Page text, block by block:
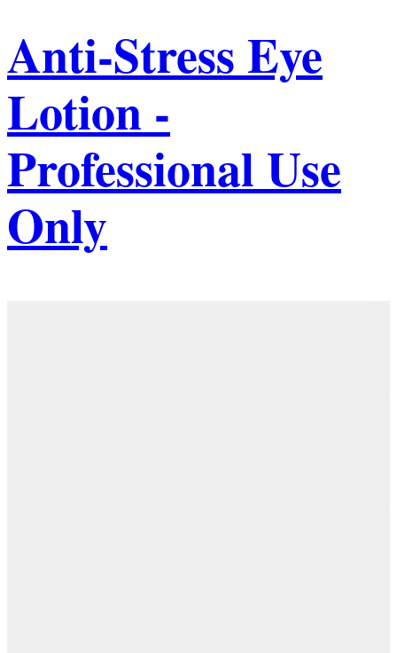
Anti-Stress Eye
Lotion -
Professional Use
Only